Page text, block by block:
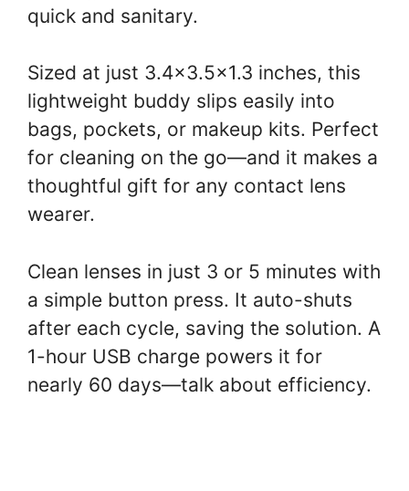
quick and sanitary.
Sized at just 3.4×3.5×1.3 inches, this
lightweight buddy slips easily into
bags, pockets, or makeup kits. Perfect
for cleaning on the go—and it makes a
thoughtful gift for any contact lens
wearer.
Clean lenses in just 3 or 5 minutes with
a simple button press. It auto-shuts
after each cycle, saving the solution. A
1-hour USB charge powers it for
nearly 60 days—talk about efficiency.